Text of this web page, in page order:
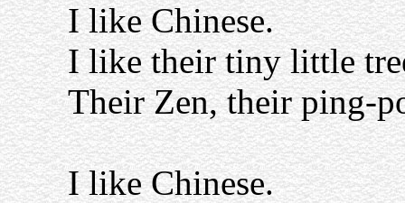
I like Chinese.
I like their tiny little
Their Zen, their ping-
I like Chinese.